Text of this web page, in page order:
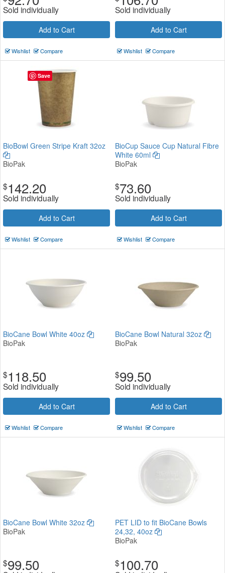
Sold individually
Add to Cart
Wishlist Compare
Sold individually
Add to Cart
Wishlist Compare
BioBowl Green Stripe Kraft 32oz
BioPak
$142.20
Sold individually
Add to Cart
Wishlist Compare
BioCup Sauce Cup Natural Fibre
White 60ml
BioPak
$73.60
Sold individually
Add to Cart
Wishlist Compare
BioCane Bowl White 40oz
BioPak
$118.50
Sold individually
Add to Cart
Wishlist Compare
BioCane Bowl Natural 32oz
BioPak
$99.50
Sold individually
Add to Cart
Wishlist Compare
BioCane Bowl White 32oz
BioPak
$99.50
PET LID to fit BioCane Bowls
24,32, 40oz
BioPak
$100.70
Save